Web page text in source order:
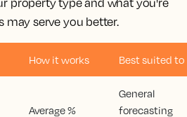
may serve you better.
How it works Best suited to
Average %
General
forecasting